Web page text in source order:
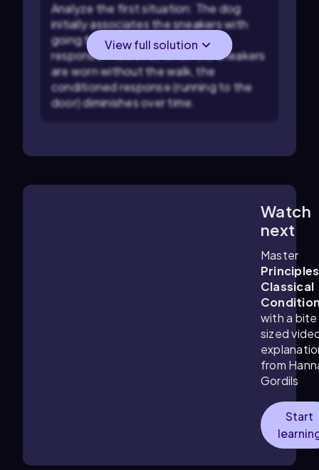
Analyze the first situation: The dog
initially associates the sneakers with
going for a walk, a conditioned
response. However, when the sneakers
are worn without the walk, the
conditioned response (running to the
door) diminishes over time.
View full solution
Watch
next
Master
Classical
with a bite
sized
from
Gordils
Start